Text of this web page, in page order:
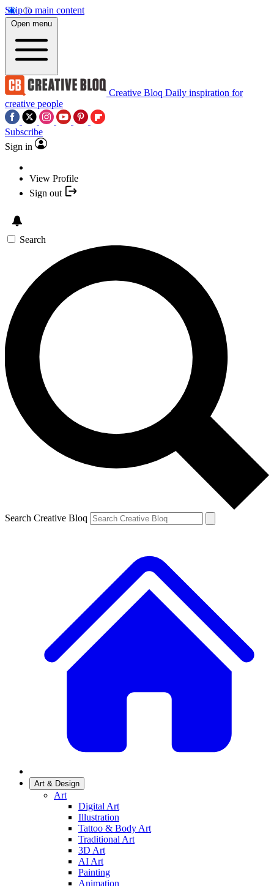
Skip to main content
Open menu
Creative Bloq Daily inspiration for
creative people
Subscribe
Sign in
View Profile
Sign out
Search
Search Creative Bloq
Art & Design
Art
Digital Art
Illustration
Tattoo & Body Art
Traditional Art
3D Art
AI Art
Painting
Animation